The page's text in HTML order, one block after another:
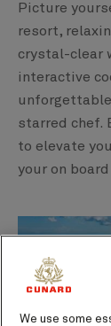
Picture
resort,
crystal-clear
interactive
starred chef.
to elevate
your on
We use some